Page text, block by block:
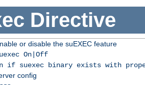
Directive
or disable the suEXEC feature
On|Off
if suexec binary exists with
config